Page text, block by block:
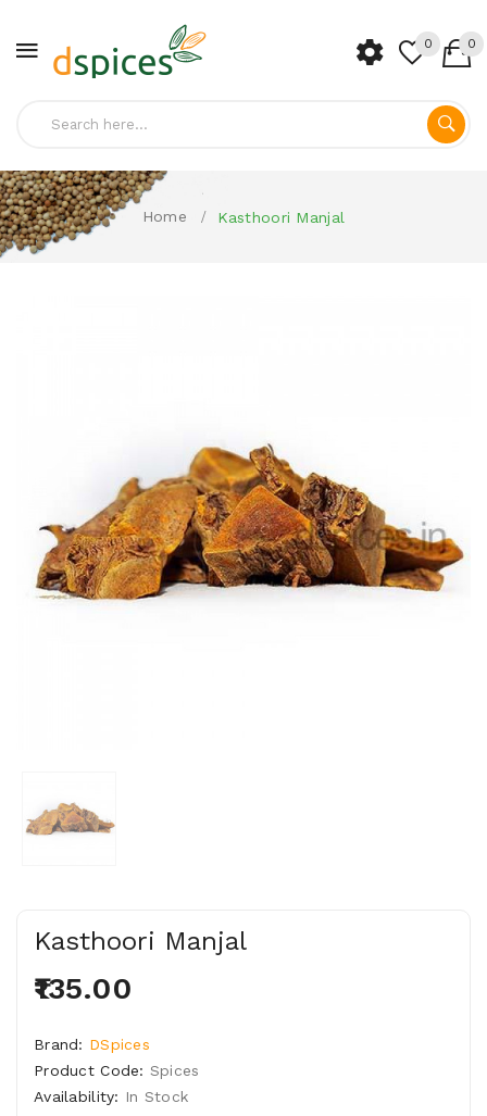
0 0
Home Kasthoori Manjal
Kasthoori Manjal
₹135.00
Brand: DSpices
Product Code: Spices
Availability: In Stock